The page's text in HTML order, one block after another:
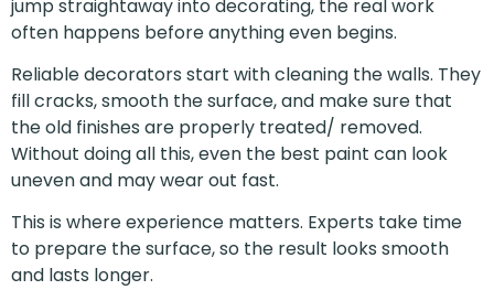
jump straightaway into decorating, the real work
often happens before anything even begins.
Reliable decorators start with cleaning the walls. They
fill cracks, smooth the surface, and make sure that
the old finishes are properly treated/ removed.
Without doing all this, even the best paint can look
uneven and may wear out fast.
This is where experience matters. Experts take time
to prepare the surface, so the result looks smooth
and lasts longer.